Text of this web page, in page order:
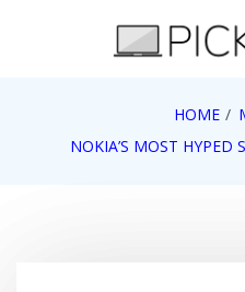
Pick More
HOME
NOKIA’S MOST HYPED